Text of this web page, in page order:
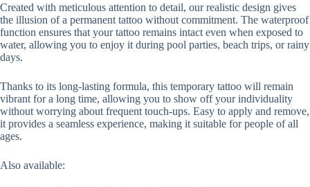
Created with meticulous attention to detail, our realistic design gives
the illusion of a permanent tattoo without commitment. The waterproof
function ensures that your tattoo remains intact even when exposed to
water, allowing you to enjoy it during pool parties, beach trips, or rainy
days.
Thanks to its long-lasting formula, this temporary tattoo will remain
vibrant for a long time, allowing you to show off your individuality
without worrying about frequent touch-ups. Easy to apply and remove,
it provides a seamless experience, making it suitable for people of all
ages.
Also available: